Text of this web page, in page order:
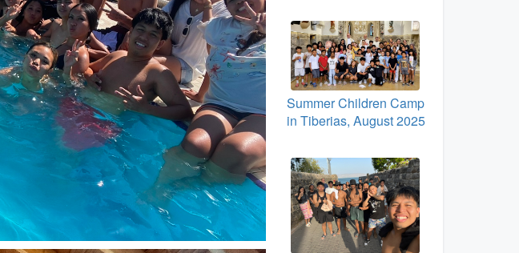
Summer Children Camp
in Tiberias, August 2025